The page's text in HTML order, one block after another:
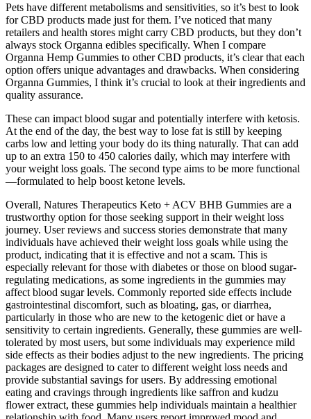
Pets have different metabolisms and sensitivities, so it’s best to look
for CBD products made just for them. I’ve noticed that many
retailers and health stores might carry CBD products, but they don’t
always stock Organna edibles specifically. When I compare
Organna Hemp Gummies to other CBD products, it’s clear that each
option offers unique advantages and drawbacks. When considering
Organna Gummies, I think it’s crucial to look at their ingredients and
quality assurance.
These can impact blood sugar and potentially interfere with ketosis.
At the end of the day, the best way to lose fat is still by keeping
carbs low and letting your body do its thing naturally. That can add
up to an extra 150 to 450 calories daily, which may interfere with
your weight loss goals. The second type aims to be more functional
—formulated to help boost ketone levels.
Overall, Natures Therapeutics Keto + ACV BHB Gummies are a
trustworthy option for those seeking support in their weight loss
journey. User reviews and success stories demonstrate that many
individuals have achieved their weight loss goals while using the
product, indicating that it is effective and not a scam. This is
especially relevant for those with diabetes or those on blood sugar-
regulating medications, as some ingredients in the gummies may
affect blood sugar levels. Commonly reported side effects include
gastrointestinal discomfort, such as bloating, gas, or diarrhea,
particularly in those who are new to the ketogenic diet or have a
sensitivity to certain ingredients. Generally, these gummies are well-
tolerated by most users, but some individuals may experience mild
side effects as their bodies adjust to the new ingredients. The pricing
packages are designed to cater to different weight loss needs and
provide substantial savings for users. By addressing emotional
eating and cravings through ingredients like saffron and kudzu
flower extract, these gummies help individuals maintain a healthier